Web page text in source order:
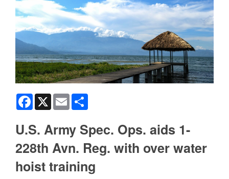
Facebook
X Email
U.S. Army Spec. Ops. aids 1-
228th Avn. Reg. with over water
hoist training